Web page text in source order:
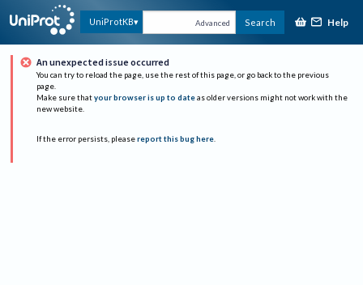
UniProtKB Advanced Search Help
An unexpected issue occurred
You can try to reload the page, use the rest of this page, or go back to the previous
page.
Make sure that your browser is up to date as older versions might not work with the
new website.
If the error persists, please report this bug here.